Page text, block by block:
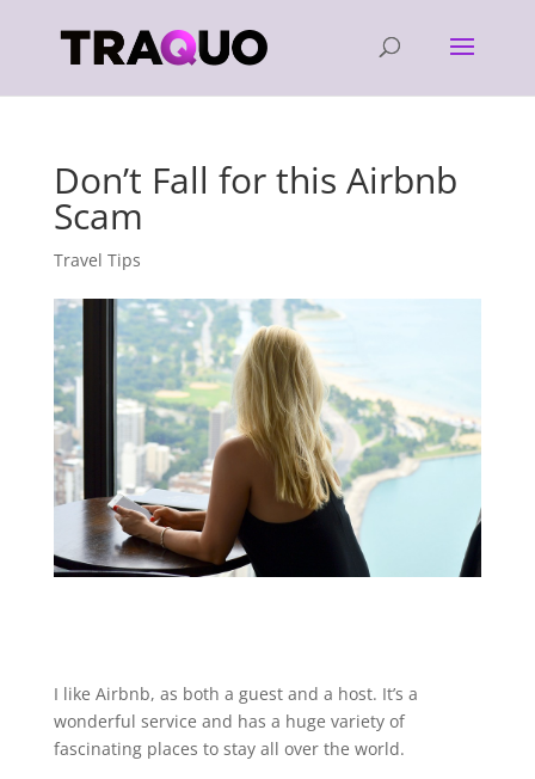
Don’t Fall for this Airbnb
Scam
Travel Tips
I like Airbnb, as both a guest and a host. It’s a
wonderful service and has a huge variety of
fascinating places to stay all over the world.